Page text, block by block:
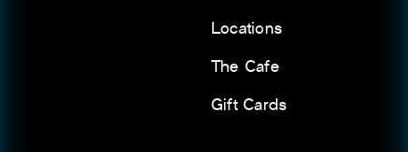
Locations
The Cafe
Gift Cards